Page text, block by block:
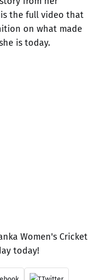
is the full video that
on what made
is today.
Women's Cricket
today!